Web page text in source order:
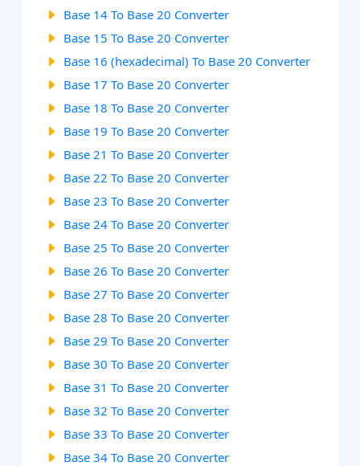
Base 14 To Base 20 Converter
Base 15 To Base 20 Converter
Base 16 (hexadecimal) To Base 20 Converter
Base 17 To Base 20 Converter
Base 18 To Base 20 Converter
Base 19 To Base 20 Converter
Base 21 To Base 20 Converter
Base 22 To Base 20 Converter
Base 23 To Base 20 Converter
Base 24 To Base 20 Converter
Base 25 To Base 20 Converter
Base 26 To Base 20 Converter
Base 27 To Base 20 Converter
Base 28 To Base 20 Converter
Base 29 To Base 20 Converter
Base 30 To Base 20 Converter
Base 31 To Base 20 Converter
Base 32 To Base 20 Converter
Base 33 To Base 20 Converter
Base 34 To Base 20 Converter